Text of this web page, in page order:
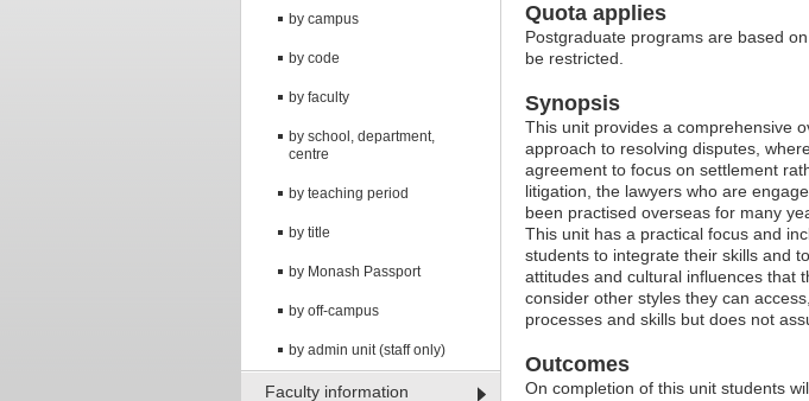
by campus
by code
by faculty
by school, department,
centre
by teaching period
by title
by Monash Passport
by off-campus
by admin unit (staff only)
Faculty information
Quota applies
Postgraduate programs are based
be restricted.
Synopsis
This unit provides a comprehensive
approach to resolving disputes,
agreement to focus on settlement
litigation, the lawyers who are
been practised overseas for many
This unit has a practical focus and
students to integrate their skills and
attitudes and cultural influences that
consider other styles they can
processes and skills but does not
Outcomes
On completion of this unit students